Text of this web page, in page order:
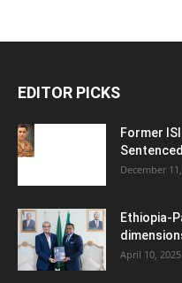
EDITOR PICKS
Former
December
Ethiopia-
April 10, 2025